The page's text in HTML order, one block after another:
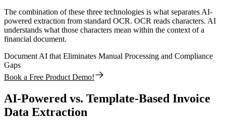
The combination of these three technologies is what separates AI-
powered extraction from standard OCR. OCR reads characters. AI
understands what those characters mean within the context of a
financial document.
Document AI that Eliminates Manual Processing and Compliance
Gaps
Book a Free Product Demo!
AI-Powered vs. Template-Based Invoice
Data Extraction